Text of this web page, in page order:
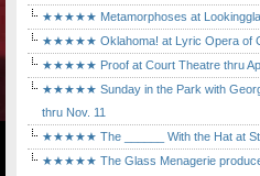
★★★★★ Metamorphoses at
★★★★★ Oklahoma! at Lyric Opera of
★★★★★ Proof at Court Theatre thru
★★★★★ Sunday in the Park with
thru Nov. 11
★★★★★ The ______ With the Hat at
★★★★★ The Glass Menagerie